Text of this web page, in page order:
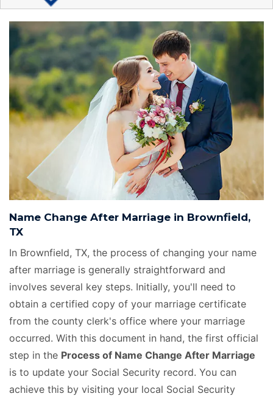
Name Change After Marriage in Brownfield,
TX
In Brownfield, TX, the process of changing your name
after marriage is generally straightforward and
involves several key steps. Initially, you'll need to
obtain a certified copy of your marriage certificate
from the county clerk's office where your marriage
occurred. With this document in hand, the first official
step in the Process of Name Change After Marriage
is to update your Social Security record. You can
achieve this by visiting your local Social Security